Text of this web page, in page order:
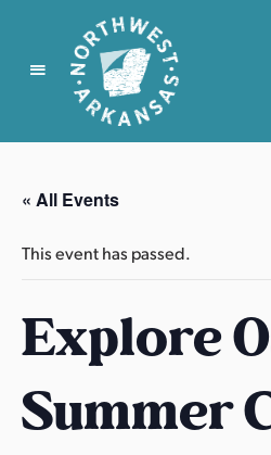
N
r
t
w
t
r
k
« All Events
This event has passed.
Explore
Summer